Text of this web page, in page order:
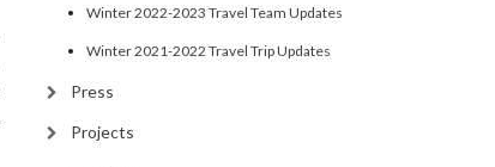
Winter 2022-2023 Travel Team Updates
Winter 2021-2022 Travel Trip Updates
Press
Projects